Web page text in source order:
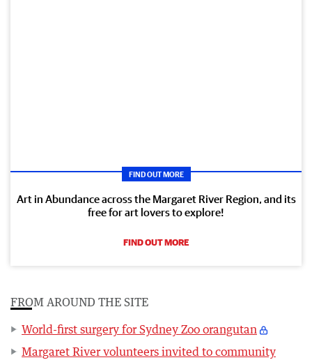
FIND OUT MORE
Art in Abundance across the Margaret River Region, and its
free for art lovers to explore!
FIND OUT MORE
FROM AROUND THE SITE
World-first surgery for Sydney Zoo orangutan
Margaret River volunteers invited to community